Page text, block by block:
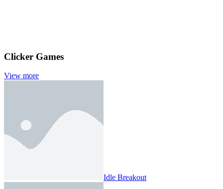
Clicker Games
View more
Idle Breakout